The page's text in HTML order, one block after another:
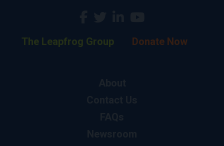
The Leapfrog Group Donate Now